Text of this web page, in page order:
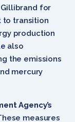
Gillibrand for
to transition
production
also
the emissions
mercury
Agency’s
measures